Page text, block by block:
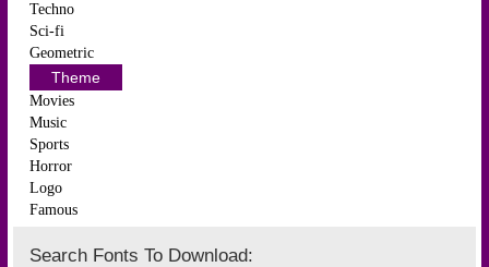
Techno
Sci-fi
Geometric
Theme
Movies
Music
Sports
Horror
Logo
Famous
Search Fonts To Download: